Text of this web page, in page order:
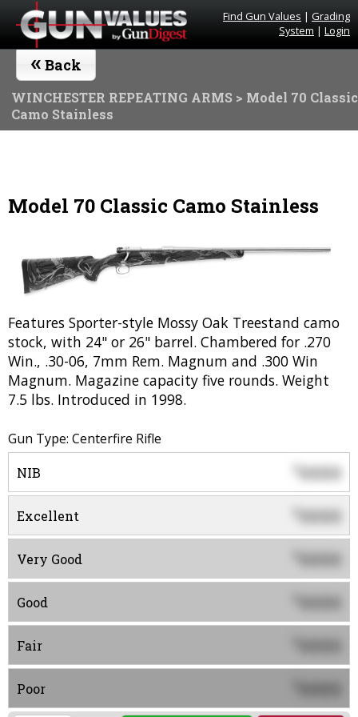
Find Gun Values | Grading
System | Login
« Back
WINCHESTER REPEATING ARMS > Model 70 Classic
Camo Stainless
Model 70 Classic Camo Stainless
Features Sporter-style Mossy Oak Treestand camo
stock, with 24" or 26" barrel. Chambered for .270
Win., .30-06, 7mm Rem. Magnum and .300 Win
Magnum. Magazine capacity five rounds. Weight
7.5 lbs. Introduced in 1998.
Gun Type: Centerfire Rifle
NIB $0000
Excellent 0000
Very Good 0000
Good 0000
Fair 0000
Poor 0000